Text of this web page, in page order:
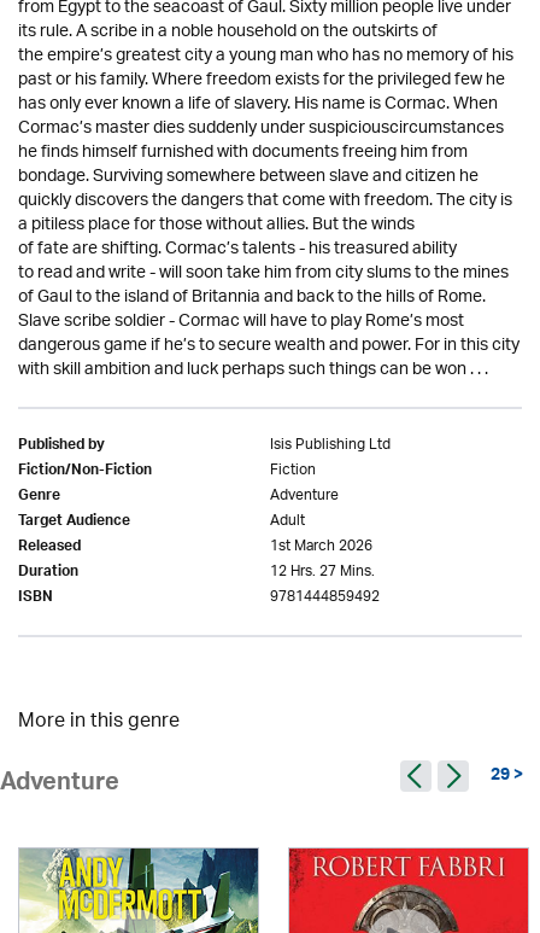
from Egypt to the seacoast of Gaul. Sixty million people live under
its rule. A scribe in a noble household on the outskirts of
the empire’s greatest city a young man who has no memory of his
past or his family. Where freedom exists for the privileged few he
has only ever known a life of slavery. His name is Cormac. When
Cormac’s master dies suddenly under suspiciouscircumstances
he finds himself furnished with documents freeing him from
bondage. Surviving somewhere between slave and citizen he
quickly discovers the dangers that come with freedom. The city is
a pitiless place for those without allies. But the winds
of fate are shifting. Cormac’s talents - his treasured ability
to read and write - will soon take him from city slums to the mines
of Gaul to the island of Britannia and back to the hills of Rome.
Slave scribe soldier - Cormac will have to play Rome’s most
dangerous game if he’s to secure wealth and power. For in this city
with skill ambition and luck perhaps such things can be won . . .
Published by Isis Publishing Ltd
Fiction/Non-Fiction Fiction
Genre Adventure
Target Audience Adult
Released 1st March 2026
Duration 12 Hrs. 27 Mins.
ISBN 9781444859492
More in this genre
Adventure 29 >